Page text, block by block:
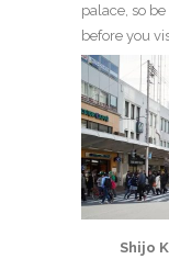
palace, so
before you
Shijo